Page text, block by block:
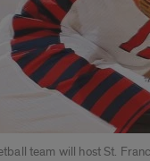
team will host St.